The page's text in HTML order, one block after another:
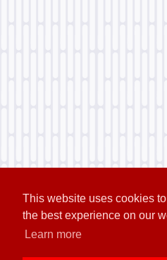
This website uses cookies
the best experience on our
Learn more